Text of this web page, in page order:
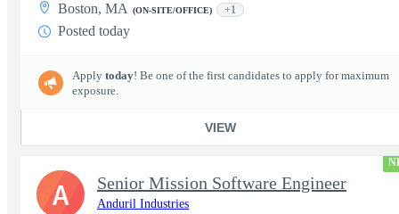
Boston, MA (ON-SITE/OFFICE) +1
Posted today
Apply today! Be one of the first candidates to apply for maximum
exposure.
VIEW
Senior Mission Software Engineer
Anduril Industries
A